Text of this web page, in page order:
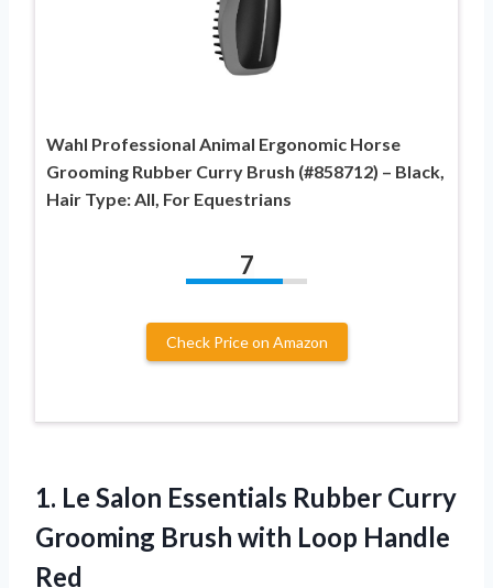
Wahl Professional Animal Ergonomic Horse
Grooming Rubber Curry Brush (#858712) – Black,
Hair Type: All, For Equestrians
7
Check Price on Amazon
1. Le Salon Essentials Rubber Curry
Grooming Brush with Loop Handle
Red